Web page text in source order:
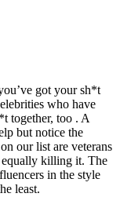
got your sh*t
who have
together, too . A
but notice the
our list are veterans
equally killing it. The
in the style
least.